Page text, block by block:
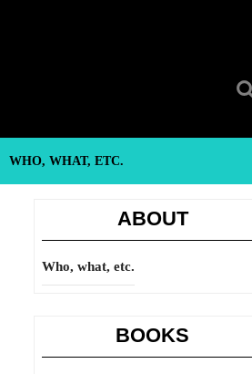
WHO, WHAT, ETC.
ABOUT
Who, what, etc.
BOOKS